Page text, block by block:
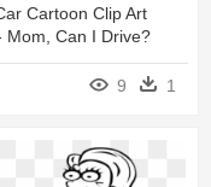
Cartoon Clip Art
Mom, Can I Drive?
9
1